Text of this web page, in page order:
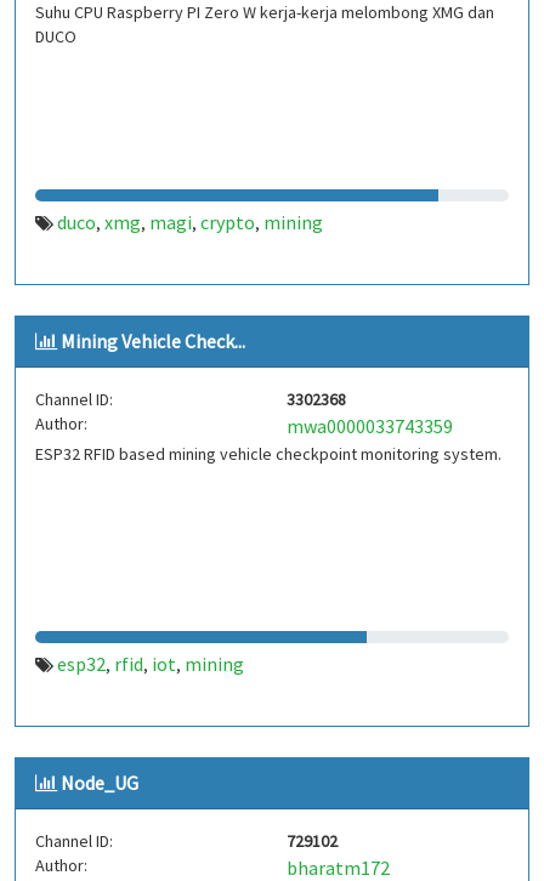
Suhu CPU Raspberry PI Zero W kerja-kerja melombong XMG dan
DUCO
duco, xmg, magi, crypto, mining
Mining Vehicle Check...
Channel ID:
3302368
Author:
mwa0000033743359
ESP32 RFID based mining vehicle checkpoint monitoring system.
esp32, rfid, iot, mining
Node_UG
Channel ID:
729102
Author:
bharatm172